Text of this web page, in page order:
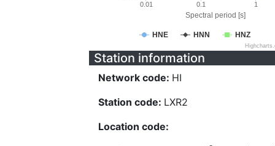
Spectral period [s]
HNE HNN HNZ
0.01 0.1 1
Station information
Network code: HI
Station code: LXR2
Location code: